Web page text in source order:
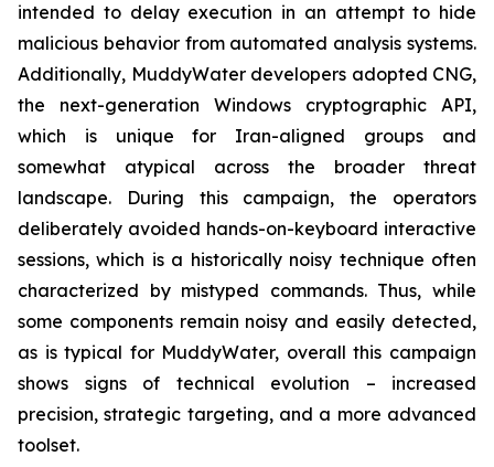
intended to delay execution in an attempt to hide
malicious behavior from automated analysis systems.
Additionally, MuddyWater developers adopted CNG,
the next-generation Windows cryptographic API,
which is unique for Iran-aligned groups and
somewhat atypical across the broader threat
landscape. During this campaign, the operators
deliberately avoided hands-on-keyboard interactive
sessions, which is a historically noisy technique often
characterized by mistyped commands. Thus, while
some components remain noisy and easily detected,
as is typical for MuddyWater, overall this campaign
shows signs of technical evolution – increased
precision, strategic targeting, and a more advanced
toolset.